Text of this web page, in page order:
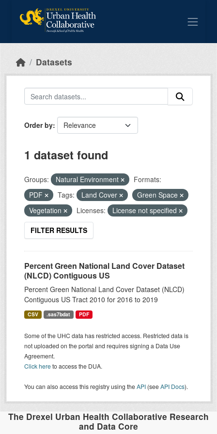
Datasets
Order by
1 dataset found
Groups: Natural Environment
Formats:
PDF
Tags: Land Cover
Green Space
Vegetation
Licenses: License not specified
FILTER RESULTS
Percent Green National Land Cover Dataset
(NLCD) Contiguous US
Percent Green National Land Cover Dataset (NLCD)
Contiguous US Tract 2010 for 2016 to 2019
CSV .sas7bdat PDF
Some of the UHC data has restricted access. Restricted data is
not uploaded on the portal and requires signing a Data Use
Agreement.
Click hereto access the DUA.
You can also access this registry using theAPI (seeAPI Docs).
The Drexel Urban Health Collaborative Research
and Data Core